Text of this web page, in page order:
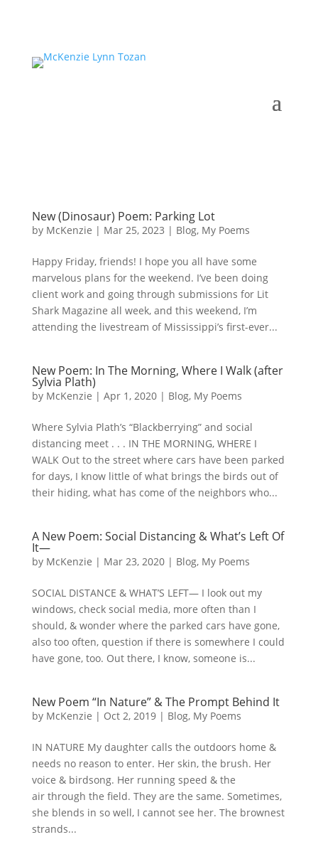
New (Dinosaur) Poem: Parking Lot
by McKenzie | Mar 25, 2023 | Blog, My Poems
Happy Friday, friends! I hope you all have some
marvelous plans for the weekend. I’ve been doing
client work and going through submissions for Lit
Shark Magazine all week, and this weekend, I’m
attending the livestream of Mississippi’s first-ever...
New Poem: In The Morning, Where I Walk (after
Sylvia Plath)
by McKenzie | Apr 1, 2020| Blog, My Poems
Where Sylvia Plath’s “Blackberrying” and social
distancing meet . . . IN THE MORNING, WHERE I
WALK Out to the street where cars have been parked
for days, I know little of what brings the birds out of
their hiding, what has come of the neighbors who...
A New Poem: Social Distancing & What’s Left Of
It—
by McKenzie | Mar 23, 2020| Blog, My Poems
SOCIAL DISTANCE & WHAT’S LEFT— I look out my
windows, check social media, more often than I
should, & wonder where the parked cars have gone,
also too often, question if there is somewhere I could
have gone, too. Out there, I know, someone is...
New Poem “In Nature” & The Prompt Behind It
by McKenzie | Oct 2, 2019| Blog, My Poems
IN NATURE My daughter calls the outdoors home &
needs no reason to enter. Her skin, the brush. Her
voice & birdsong. Her running speed & the
air through the field. They are the same. Sometimes,
she blends in so well, I cannot see her. The brownest
strands...